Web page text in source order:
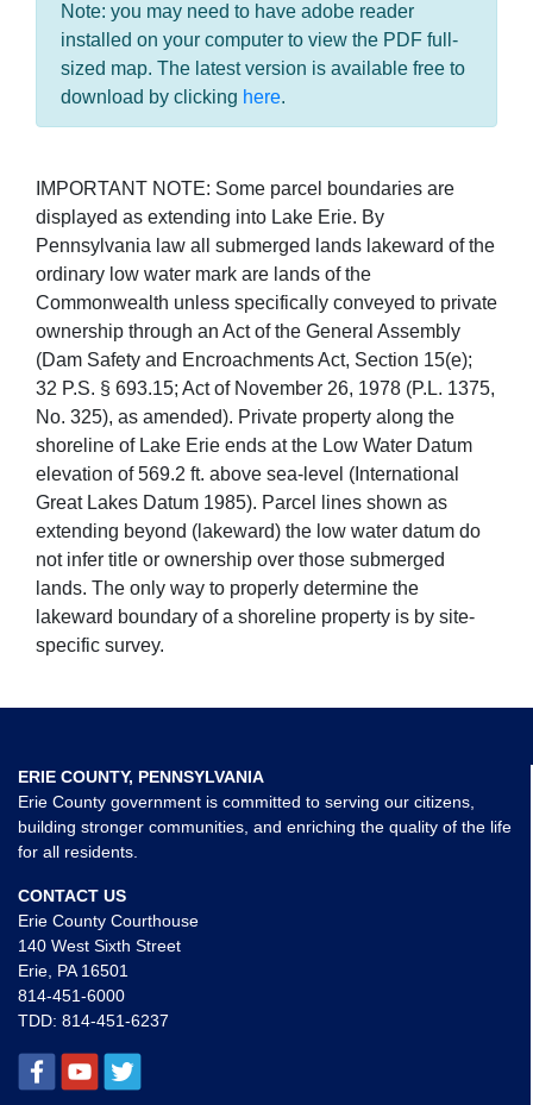
Note: you may need to have adobe reader
installed on your computer to view the PDF full-
sized map. The latest version is available free to
download by clicking here.
IMPORTANT NOTE: Some parcel boundaries are
displayed as extending into Lake Erie. By
Pennsylvania law all submerged lands lakeward of the
ordinary low water mark are lands of the
Commonwealth unless specifically conveyed to private
ownership through an Act of the General Assembly
(Dam Safety and Encroachments Act, Section 15(e);
32 P.S. § 693.15; Act of November 26, 1978 (P.L. 1375,
No. 325), as amended). Private property along the
shoreline of Lake Erie ends at the Low Water Datum
elevation of 569.2 ft. above sea-level (International
Great Lakes Datum 1985). Parcel lines shown as
extending beyond (lakeward) the low water datum do
not infer title or ownership over those submerged
lands. The only way to properly determine the
lakeward boundary of a shoreline property is by site-
specific survey.
ERIE COUNTY, PENNSYLVANIA
Erie County government is committed to serving our citizens,
building stronger communities, and enriching the quality of the life
for all residents.
CONTACT US
Erie County Courthouse
140 West Sixth Street
Erie, PA 16501
814-451-6000
TDD: 814-451-6237